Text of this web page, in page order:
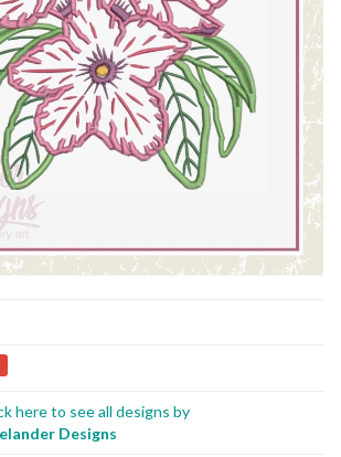
here to see all designs by
Designs